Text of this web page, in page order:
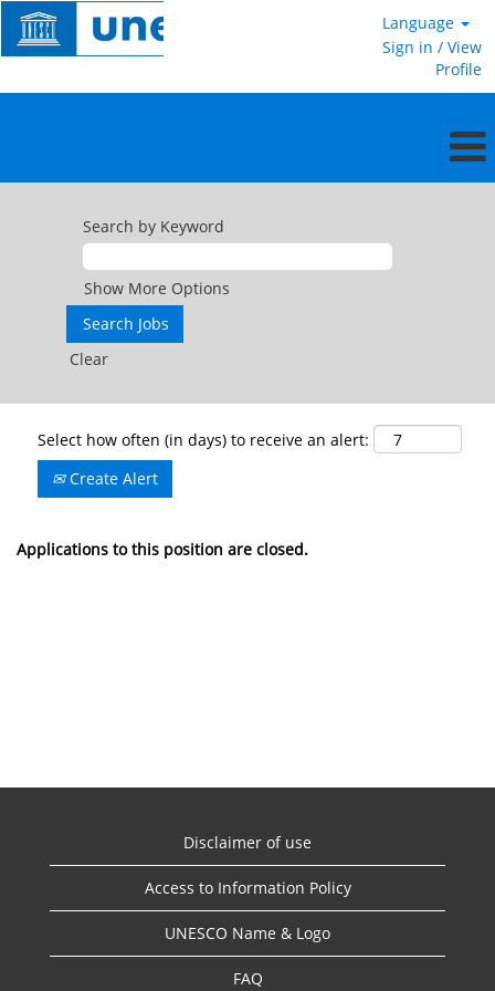
Language
Sign in / View
Profile
Search by Keyword
Show More Options
Clear
Select how often (in days) to receive an alert:
Create Alert
Applications to this position are closed.
Disclaimer of use
Access to Information Policy
UNESCO Name & Logo
FAQ